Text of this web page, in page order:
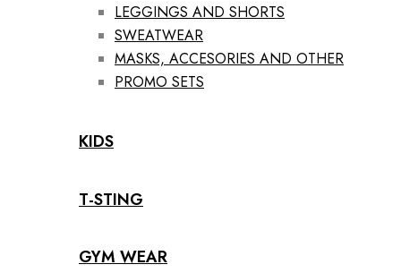
LEGGINGS AND SHORTS
SWEATWEAR
MASKS, ACCESORIES AND OTHER
PROMO SETS
KIDS
T-STING
GYM WEAR